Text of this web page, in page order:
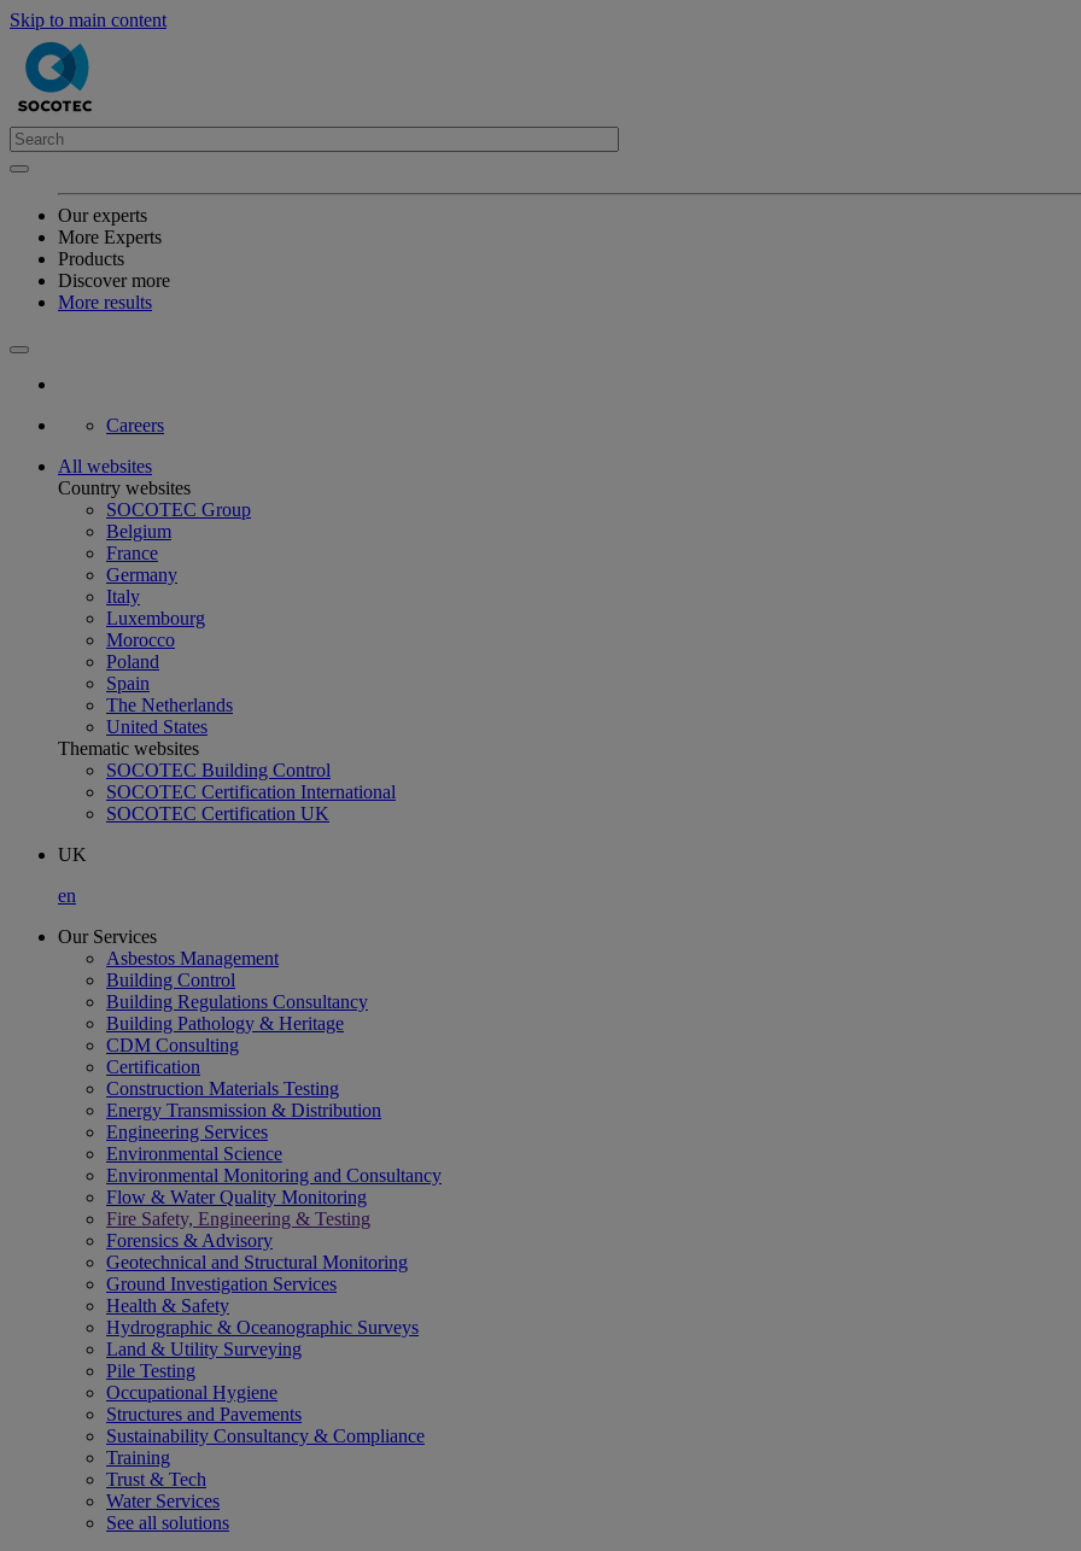
Skip to main content
Our experts
More Experts
Products
Discover more
More results
Careers
All websites
Country websites
SOCOTEC Group
Belgium
France
Germany
Italy
Luxembourg
Morocco
Poland
Spain
The Netherlands
United States
Thematic websites
SOCOTEC Building Control
SOCOTEC Certification International
SOCOTEC Certification UK
UK
en
Our Services
Asbestos Management
Building Control
Building Regulations Consultancy
Building Pathology & Heritage
CDM Consulting
Certification
Construction Materials Testing
Energy Transmission & Distribution
Engineering Services
Environmental Science
Environmental Monitoring and Consultancy
Flow & Water Quality Monitoring
Fire Safety, Engineering & Testing
Forensics & Advisory
Geotechnical and Structural Monitoring
Ground Investigation Services
Health & Safety
Hydrographic & Oceanographic Surveys
Land & Utility Surveying
Pile Testing
Occupational Hygiene
Structures and Pavements
Sustainability Consultancy & Compliance
Training
Trust & Tech
Water Services
See all solutions